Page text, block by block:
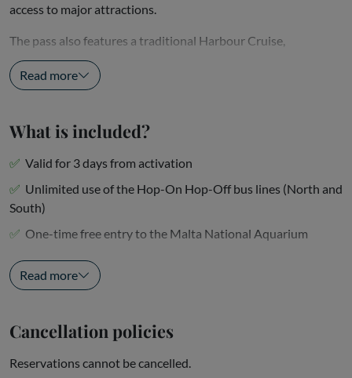
access to major attractions.
The pass also features a traditional Harbour Cruise,
showcasing...
Read more
What is included?
Valid for 3 days from activation
Unlimited use of the Hop-On Hop-Off bus lines (North and
South)
One-time free entry to the Malta National Aquarium
One-time free entry to the Malta Experience Show or the...
Read more
Cancellation policies
Reservations cannot be cancelled.